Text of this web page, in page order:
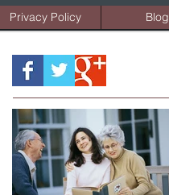
Privacy Policy Blog
Featured Posts